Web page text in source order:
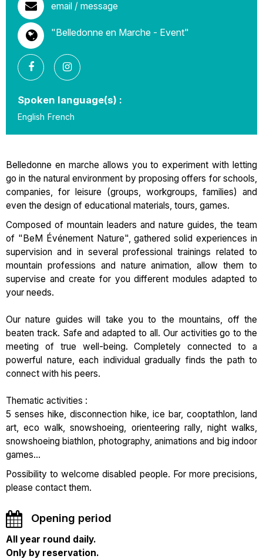
email / message
"Belledonne en Marche - Event"
Spoken language(s) :
English French
Belledonne en marche allows you to experiment with letting
go in the natural environment by proposing offers for schools,
companies, for leisure (groups, workgroups, families) and
even the design of educational materials, tours, games.
Composed of mountain leaders and nature guides, the team
of "BeM Événement Nature", gathered solid experiences in
supervision and in several professional trainings related to
mountain professions and nature animation, allow them to
supervise and create for you different modules adapted to
your needs.
Our nature guides will take you to the mountains, off the
beaten track. Safe and adapted to all. Our activities go to the
meeting of true well-being. Completely connected to a
powerful nature, each individual gradually finds the path to
connect with his peers.
Thematic activities :
5 senses hike, disconnection hike, ice bar, cooptathlon, land
art, eco walk, snowshoeing, orienteering rally, night walks,
snowshoeing biathlon, photography, animations and big indoor
games...
Possibility to welcome disabled people. For more precisions,
please contact them.
Opening period
All year round daily.
Only by reservation.